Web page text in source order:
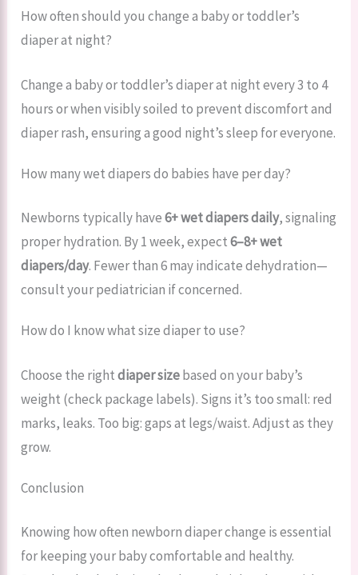
How often should you change a baby or toddler’s
diaper at night?
Change a baby or toddler’s diaper at night every 3 to 4
hours or when visibly soiled to prevent discomfort and
diaper rash, ensuring a good night’s sleep for everyone.
How many wet diapers do babies have per day?
Newborns typically have6+ wet diapers daily, signaling
proper hydration. By 1 week, expect6–8+ wet
diapers/day. Fewer than 6 may indicate dehydration—
consult your pediatrician if concerned.
How do I know what size diaper to use?
Choose the rightdiaper sizebased on your baby’s
weight (check package labels). Signs it’s too small: red
marks, leaks. Too big: gaps at legs/waist. Adjust as they
grow.
Conclusion
Knowing how often newborn diaper change is essential
for keeping your baby comfortable and healthy.